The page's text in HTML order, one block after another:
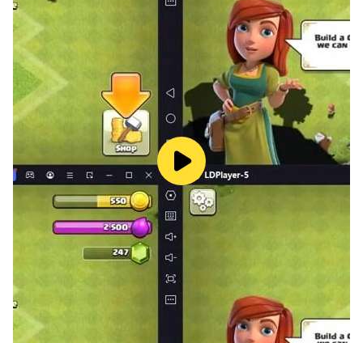
- Relaxing music, ambient sounds and stunning game
art.
All aboard for a puzzle game that's just the ticket!